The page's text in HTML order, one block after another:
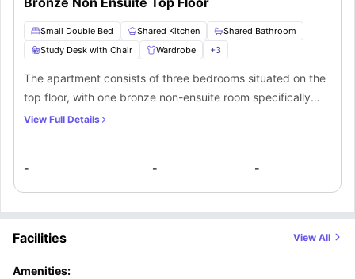
Small Double Bed Shared Kitchen
Shared Bathroom
Study Desk with Chair
Wardrobe +3
The apartment consists of three bedrooms situated on the
top floor, with one bronze non-ensuite room specifically
designed for single occupancy students. This room boasts
have access to a shared bathroom shared by two other
students. This apartment also offers a fully equipped
shared kitchen.
View Full Details
- - -
Facilities View All
Amenities: